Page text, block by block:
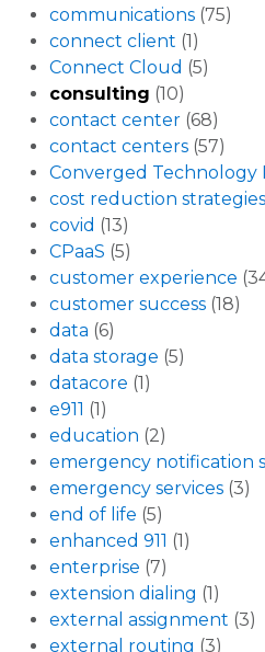
communications (75)
connect client (1)
Connect Cloud (5)
consulting (10)
contact center (68)
contact centers (57)
Converged Technology
cost reduction strategies
covid (13)
CPaaS (5)
customer experience
customer success (18)
data (6)
data storage (5)
datacore (1)
e911 (1)
education (2)
emergency notification
emergency services (3)
end of life (5)
enhanced 911 (1)
enterprise (7)
extension dialing (1)
external assignment (3)
external routing (3)